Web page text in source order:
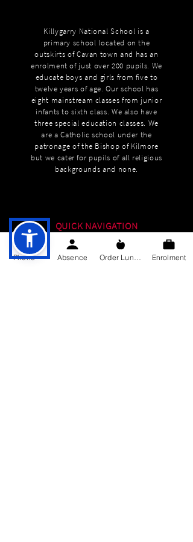
Killygarry National School is a
primary school located on the
outskirts of Cavan town and has an
enrolment of just over 200 pupils. We
educate boys and girls from five to
twelve years of age. Our school has
eight mainstream classes from junior
infants to sixth class. We also have
three special education classes. We
are a Catholic school under the
patronage of the Bishop of Kilmore
but we cater for pupils of all religious
backgrounds and none.
QUICK NAVIGATION
Phone Absence Enrolment